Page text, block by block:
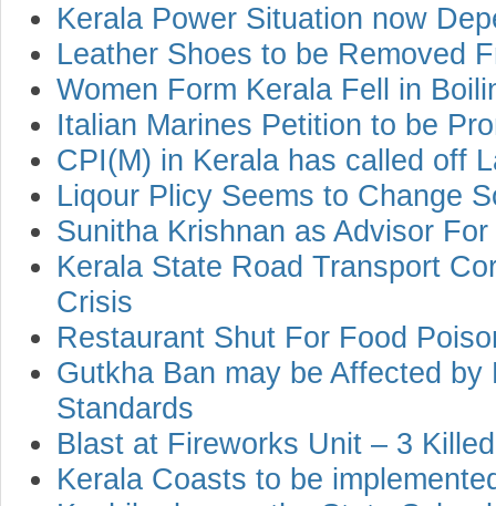
Kerala Power Situation now
Leather Shoes to be Removed
Women Form Kerala Fell in
Italian Marines Petition to be
CPI(M) in Kerala has called off
Liqour Plicy Seems to Change
Sunitha Krishnan as Advisor
Kerala State Road Transport
Crisis
Restaurant Shut For Food
Gutkha Ban may be Affected
Standards
Blast at Fireworks Unit – 3 Killed
Kerala Coasts to be